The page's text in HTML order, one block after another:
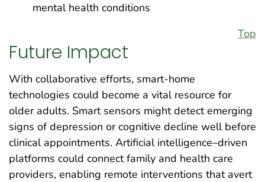
mental health conditions
Top
Future Impact
With collaborative efforts, smart-home
technologies could become a vital resource for
older adults. Smart sensors might detect emerging
signs of depression or cognitive decline well before
clinical appointments. Artificial intelligence–driven
platforms could connect family and health care
providers, enabling remote interventions that avert